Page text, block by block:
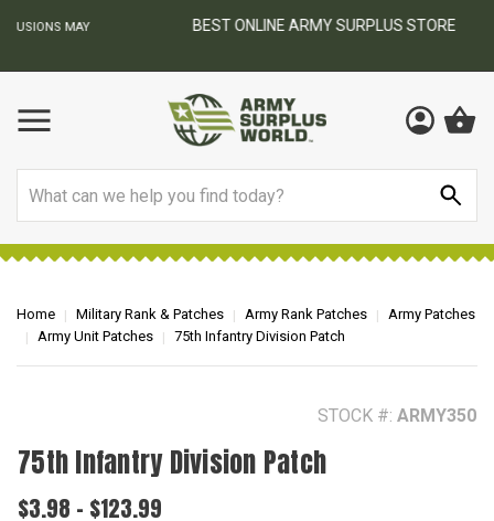
BEST ONLINE ARMY SURPLUS STORE
Home Military Rank & Patches Army Rank Patches
Army Patches
Army Unit Patches
75th Infantry Division Patch
STOCK #: ARMY350
75th Infantry Division Patch
$3.98 - $123.99